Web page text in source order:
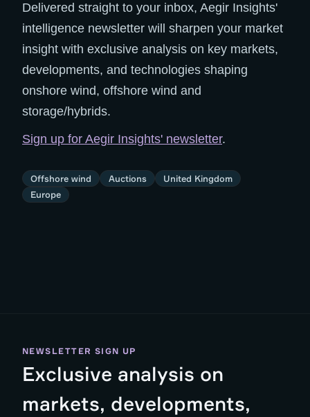
Delivered straight to your inbox, Aegir Insights'
intelligence newsletter will sharpen your market
insight with exclusive analysis on key markets,
developments, and technologies shaping
onshore wind, offshore wind and
storage/hybrids.
Sign up for Aegir Insights' newsletter.
Offshore wind Auctions
United Kingdom
Europe
NEWSLETTER SIGN UP
Exclusive analysis on
markets, developments,